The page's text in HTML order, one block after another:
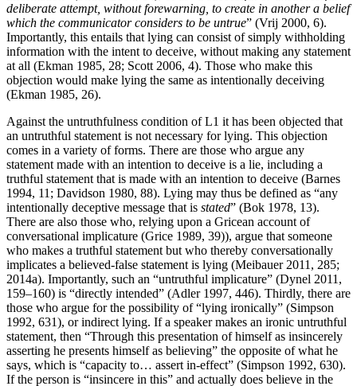
deliberate attempt, without forewarning, to create in another a belief
which the communicator considers to be untrue” (Vrij 2000, 6).
Importantly, this entails that lying can consist of simply withholding
information with the intent to deceive, without making any statement
at all (Ekman 1985, 28; Scott 2006, 4). Those who make this
objection would make lying the same as intentionally deceiving
(Ekman 1985, 26).
Against the untruthfulness condition of L1 it has been objected that
an untruthful statement is not necessary for lying. This objection
comes in a variety of forms. There are those who argue any
statement made with an intention to deceive is a lie, including a
truthful statement that is made with an intention to deceive (Barnes
1994, 11; Davidson 1980, 88). Lying may thus be defined as “any
intentionally deceptive message that is stated” (Bok 1978, 13).
There are also those who, relying upon a Gricean account of
conversational implicature (Grice 1989, 39)), argue that someone
who makes a truthful statement but who thereby conversationally
implicates a believed-false statement is lying (Meibauer 2011, 285;
2014a). Importantly, such an “untruthful implicature” (Dynel 2011,
159–160) is “directly intended” (Adler 1997, 446). Thirdly, there are
those who argue for the possibility of “lying ironically” (Simpson
1992, 631), or indirect lying. If a speaker makes an ironic untruthful
statement, then “Through this presentation of himself as insincerely
asserting he presents himself as believing” the opposite of what he
says, which is “capacity to… assert in-effect” (Simpson 1992, 630).
If the person is “insincere in this” and actually does believe in the